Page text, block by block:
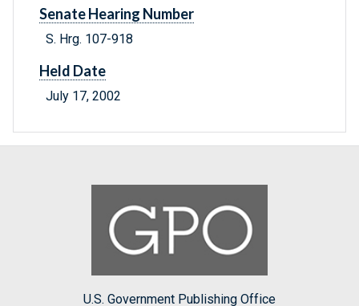
Senate Hearing Number
S. Hrg. 107-918
Held Date
July 17, 2002
U.S. Government Publishing Office